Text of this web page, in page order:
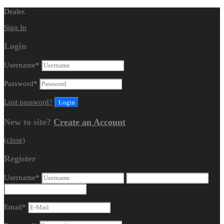
Dealer.
Sign In
Login
Username*
Password*
Lost password?
New to site? Create an Account
(close)
Register
Username*
Email*